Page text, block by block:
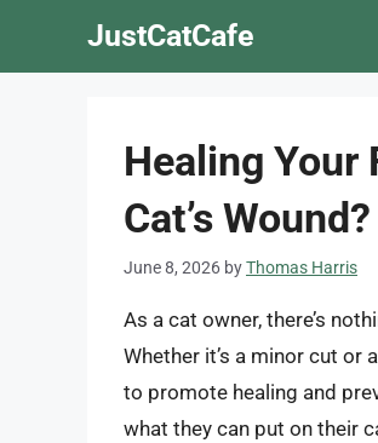
JustCatCafe
Healing Your
Cat’s Wound?
June 8, 2026 byThomas Harris
As a cat owner, there’s
Whether it’s a minor cut or
to promote healing and
what they can put on their